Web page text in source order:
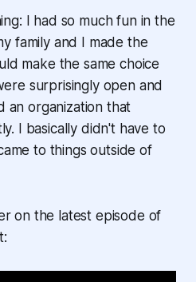
I had so much fun in the
family and I made the
make the same choice
surprisingly open and
an organization that
I basically didn't have to
to things outside of
on the latest episode of